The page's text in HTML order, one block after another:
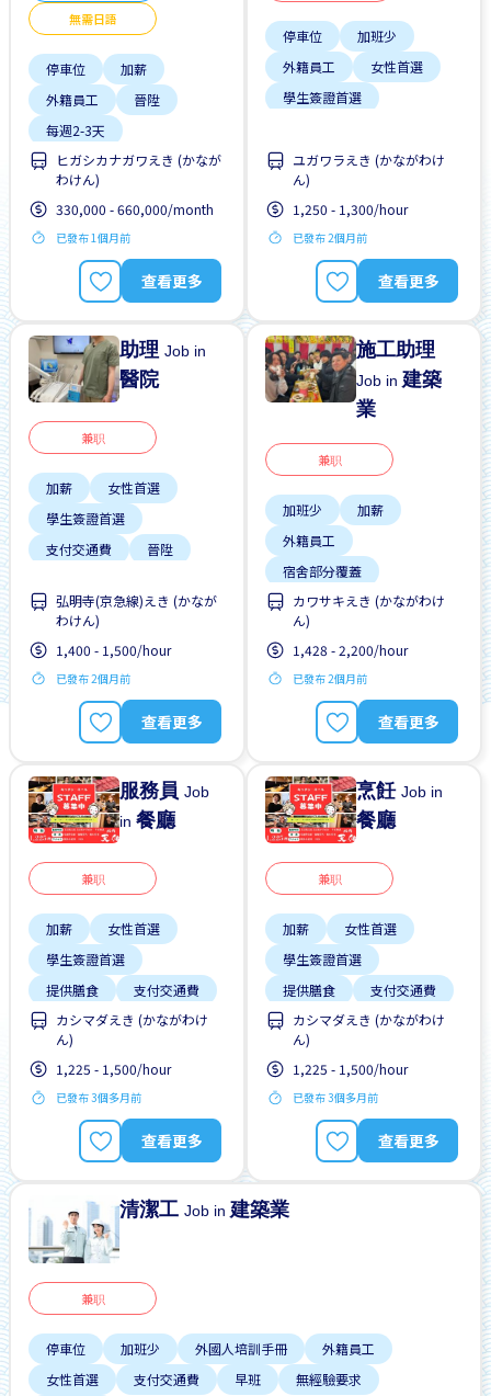
無需日語
停車位
加薪
外籍員工
晉陞
每週2-3天
無日本語要求
無經驗要求
ヒガシカナガワえき (かなが
わけん)
330,000 - 660,000/month
已發布 1個月前
查看更多
停車位
加班少
外籍員工
女性首選
學生簽證首選
有機會被錄取全職工作
每週2-3天
無經驗要求
ユガワラえき (かながわけ
ん)
1,250 - 1,300/hour
已發布 2個月前
查看更多
助理Job in
醫院
兼职
加薪
女性首選
學生簽證首選
支付交通費
晉陞
無經驗要求
弘明寺(京急線)えき (かなが
わけん)
1,400 - 1,500/hour
已發布 2個月前
查看更多
施工助理
Job in建築
業
兼职
加班少
加薪
外籍員工
宿舍部分覆蓋
工作時間短
提供宿舍
提供膳食
晉陞
カワサキえき (かながわけ
ん)
1,428 - 2,200/hour
已發布 2個月前
查看更多
服務員Job
in餐廳
兼职
加薪
女性首選
學生簽證首選
提供膳食
支付交通費
每週2-3天
無經驗要求
高收入潛能
カシマダえき (かながわけ
ん)
1,225 - 1,500/hour
已發布 3個多月前
查看更多
烹飪Job in
餐廳
兼职
加薪
女性首選
學生簽證首選
提供膳食
支付交通費
每週2-3天
無經驗要求
高收入潛能
カシマダえき (かながわけ
ん)
1,225 - 1,500/hour
已發布 3個多月前
查看更多
清潔工Job in建築業
兼职
停車位 加班少 外國人培訓手冊
外籍員工
女性首選
支付交通費 早班 無經驗要求